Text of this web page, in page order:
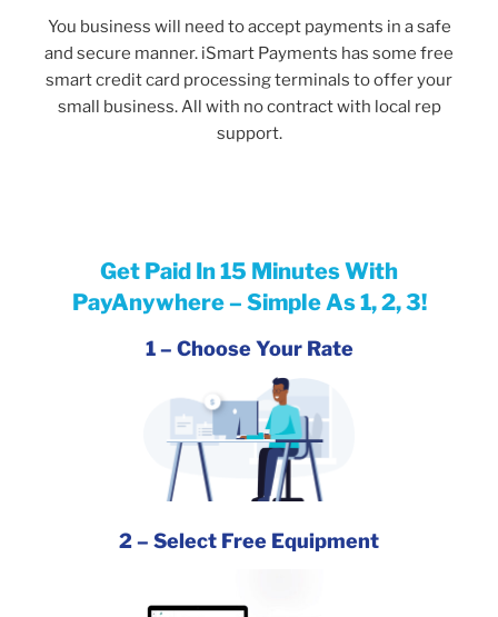
You business will need to accept payments in a safe
and secure manner. iSmart Payments has some free
smart credit card processing terminals to offer your
small business. All with no contract with local rep
support.
Get Paid In 15 Minutes With
PayAnywhere – Simple As 1, 2, 3!
1 – ChooseYour Rate
2 – Select Free Equipment